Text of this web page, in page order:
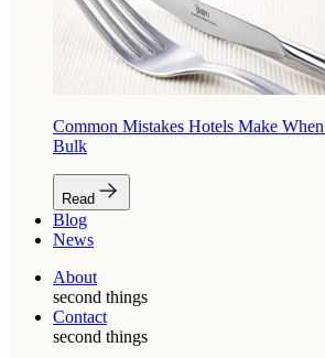
Common Mistakes Hotels Make
Bulk
Read
Blog
News
About
second things
Contact
second things